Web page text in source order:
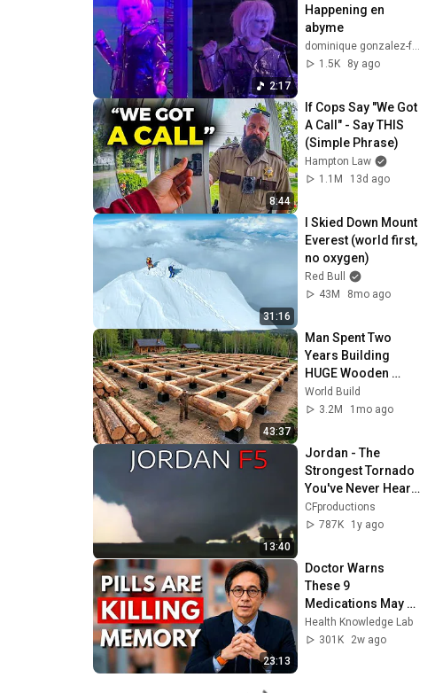
2:17
Happening en
abyme
dominique gonzalez-foerster
1.5K
8y ago
8:44
If Cops Say "We Got
A Call" - Say THIS
(Simple Phrase)
Hampton Law
1.1M
13d ago
31:16
I Skied Down Mount
Everest (world first,
no oxygen)
Red Bull
43M
8mo ago
43:37
Man Spent Two
Years Building
HUGE Wooden
House for his
Family | Start to
World Build
3.2M
1mo ago
13:40
Jordan - The
Strongest Tornado
You've Never Heard
Of
CFproductions
787K
1y ago
23:13
Doctor Warns
These 9
Medications May
Cause Memory
Loss After 60 - Dr.
Health Knowledge Lab
301K
2w ago